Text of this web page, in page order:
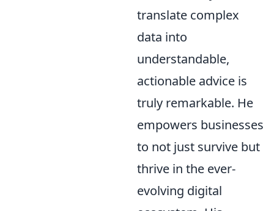
translate complex
data into
understandable,
actionable advice is
truly remarkable. He
empowers businesses
to not just survive but
thrive in the ever-
evolving digital